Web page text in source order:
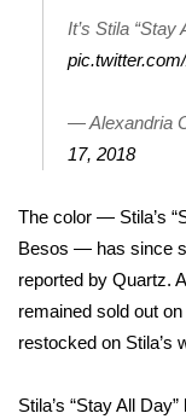
WCBI
Weather
Contests
2026 March
It’s Stila “Stay
— Alexandria
17, 2018
The color — Stila’s
Besos — has since
reported by Quartz.
remained sold out
restocked on Stila’s
Stila’s “Stay All